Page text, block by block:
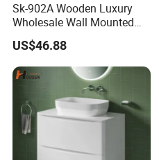
Sk-902A Wooden Luxury
Wholesale Wall Mounted
Hotel Bathroom Vanity
Vanities Bath Base
Washroom Cabinet with
LED Smart Mirror
Washbasin Basin Sink
Laundry
US$46.88